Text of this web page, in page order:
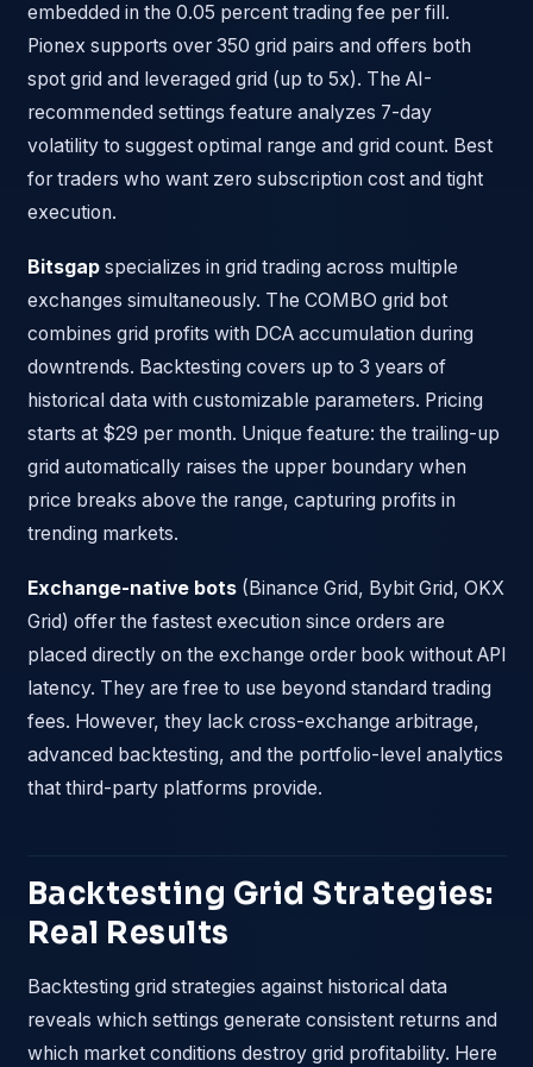
embedded in the 0.05 percent trading fee per fill.
Pionex supports over 350 grid pairs and offers both
spot grid and leveraged grid (up to 5x). The AI-
recommended settings feature analyzes 7-day
volatility to suggest optimal range and grid count. Best
for traders who want zero subscription cost and tight
execution.
Bitsgapspecializes in grid trading across multiple
exchanges simultaneously. The COMBO grid bot
combines grid profits with DCA accumulation during
downtrends. Backtesting covers up to 3 years of
historical data with customizable parameters. Pricing
starts at $29 per month. Unique feature: the trailing-up
grid automatically raises the upper boundary when
price breaks above the range, capturing profits in
trending markets.
Exchange-native bots(Binance Grid, Bybit Grid, OKX
Grid) offer the fastest execution since orders are
placed directly on the exchange order book without API
latency. They are free to use beyond standard trading
fees. However, they lack cross-exchange arbitrage,
advanced backtesting, and the portfolio-level analytics
that third-party platforms provide.
Backtesting Grid Strategies:
Real Results
Backtesting grid strategies against historical data
reveals which settings generate consistent returns and
which market conditions destroy grid profitability. Here